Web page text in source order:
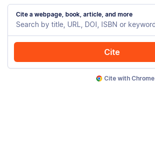
Cite a webpage, book, article, and more
Cite
Cite with Chrome